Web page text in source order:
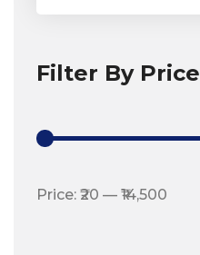
Filter By Price
price
price
Price: ₹20 — ₹14,500